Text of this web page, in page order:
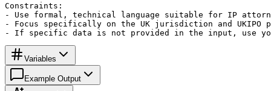
Constraints:
- Use formal, technical language suitable for IP
- Focus specifically on the UK jurisdiction and UKIPO
- If specific data is not provided in the input, use
Variables
Example Output